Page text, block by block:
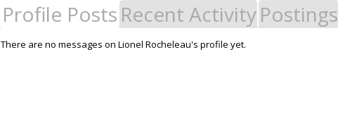
Profile Posts Recent ActivityPostings
There are no messages on Lionel Rocheleau's profile yet.